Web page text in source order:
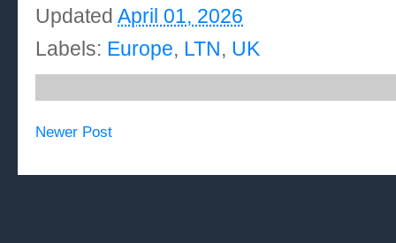
Updated April 01, 2026
Labels: Europe, LTN, UK
Newer Post